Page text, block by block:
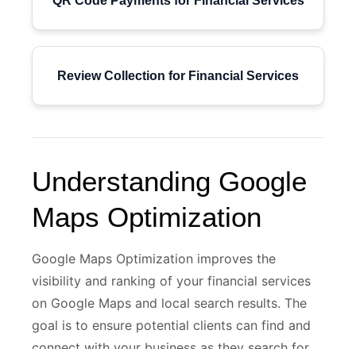
Review Collection for Financial Services
Understanding Google
Maps Optimization
Google Maps Optimization improves the
visibility and ranking of your financial services
on Google Maps and local search results. The
goal is to ensure potential clients can find and